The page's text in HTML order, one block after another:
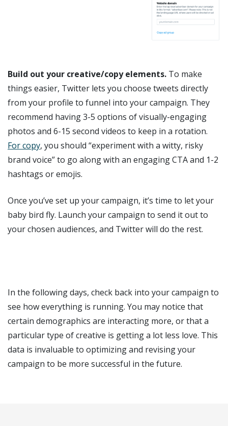
Build out your creative/copy elements. To make
things easier, Twitter lets you choose tweets directly
from your profile to funnel into your campaign. They
recommend having 3-5 options of visually-engaging
photos and 6-15 second videos to keep in a rotation.
For copy, you should “experiment with a witty, risky
brand voice” to go along with an engaging CTA and 1-2
hashtags or emojis.
Once you’ve set up your campaign, it’s time to let your
baby bird fly. Launch your campaign to send it out to
your chosen audiences, and Twitter will do the rest.
In the following days, check back into your campaign to
see how everything is running. You may notice that
certain demographics are interacting more, or that a
particular type of creative is getting a lot less love. This
data is invaluable to optimizing and revising your
campaign to be more successful in the future.